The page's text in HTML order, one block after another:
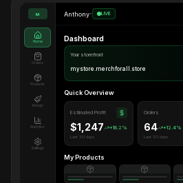
M
Home
Orders
Products
Design
Analytics
Settings
Anthony• LIVE
Dashboard
Your storefront
mystore.merchforall.store
Quick Overview
Estimated Profit
$1,247 +18.2%
Last 30 days
Orders
64 +12.4%
Last 30 days
My Products